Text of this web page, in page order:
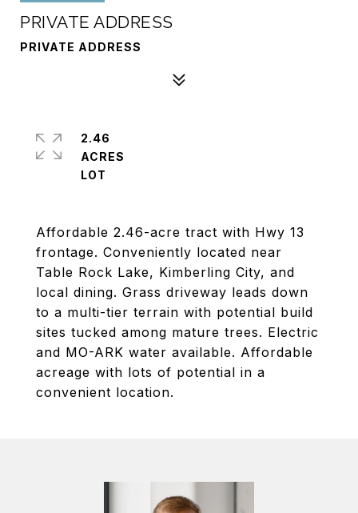
PRIVATE ADDRESS
PRIVATE ADDRESS
Affordable 2.46-acre tract with Hwy 13
frontage. Conveniently located near
Table Rock Lake, Kimberling City, and
local dining. Grass driveway leads down
to a multi-tier terrain with potential build
sites tucked among mature trees. Electric
and MO-ARK water available. Affordable
acreage with lots of potential in a
convenient location.
2.46
ACRES